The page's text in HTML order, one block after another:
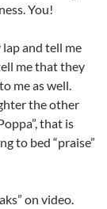
You!
and tell me
me that they
me as well.
the other
that is
to bed “praise”
on video.